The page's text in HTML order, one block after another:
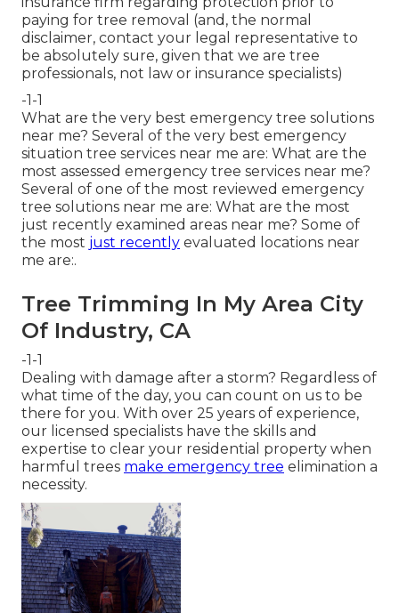
paying for tree removal (and, the normal
disclaimer, contact your legal representative to
be absolutely sure, given that we are tree
professionals, not law or insurance specialists)
-1-1
What are the very best emergency tree solutions
near me? Several of the very best emergency
situation tree services near me are: What are the
most assessed emergency tree services near me?
Several of one of the most reviewed emergency
tree solutions near me are: What are the most
just recently examined areas near me? Some of
the most just recently evaluated locations near
me are:.
Tree Trimming In My Area City
Of Industry, CA
-1-1
Dealing with damage after a storm? Regardless of
what time of the day, you can count on us to be
there for you. With over 25 years of experience,
our licensed specialists have the skills and
expertise to clear your residential property when
harmful trees make emergency tree elimination a
necessity.